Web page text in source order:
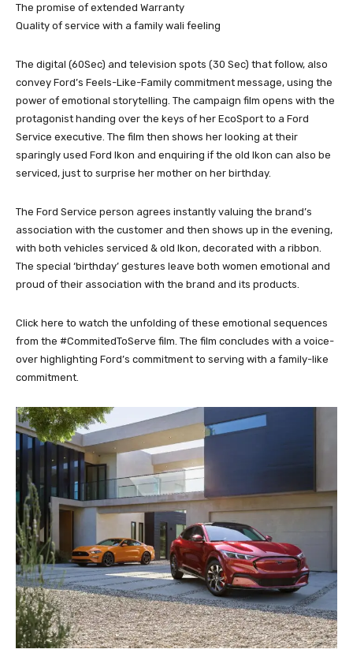
The promise of extended Warranty
Quality of service with a family wali feeling
The digital (60Sec) and television spots (30 Sec) that follow, also
convey Ford’s Feels-Like-Family commitment message, using the
power of emotional storytelling. The campaign film opens with the
protagonist handing over the keys of her EcoSport to a Ford
Service executive. The film then shows her looking at their
sparingly used Ford Ikon and enquiring if the old Ikon can also be
serviced, just to surprise her mother on her birthday.
The Ford Service person agrees instantly valuing the brand’s
association with the customer and then shows up in the evening,
with both vehicles serviced & old Ikon, decorated with a ribbon.
The special ‘birthday’ gestures leave both women emotional and
proud of their association with the brand and its products.
Click here to watch the unfolding of these emotional sequences
from the #CommitedToServe film. The film concludes with a voice-
over highlighting Ford’s commitment to serving with a family-like
commitment.